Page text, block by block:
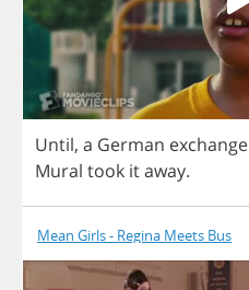
Until, a German exchange
Mural took itaway.
Mean Girls - Regina Meets Bus